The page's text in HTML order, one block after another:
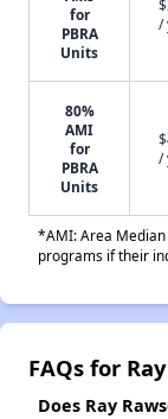
for
PBRA
Units
/
80%
AMI
for
PBRA
Units
/
*AMI: Area
programs if their
FAQs for
Does Ray